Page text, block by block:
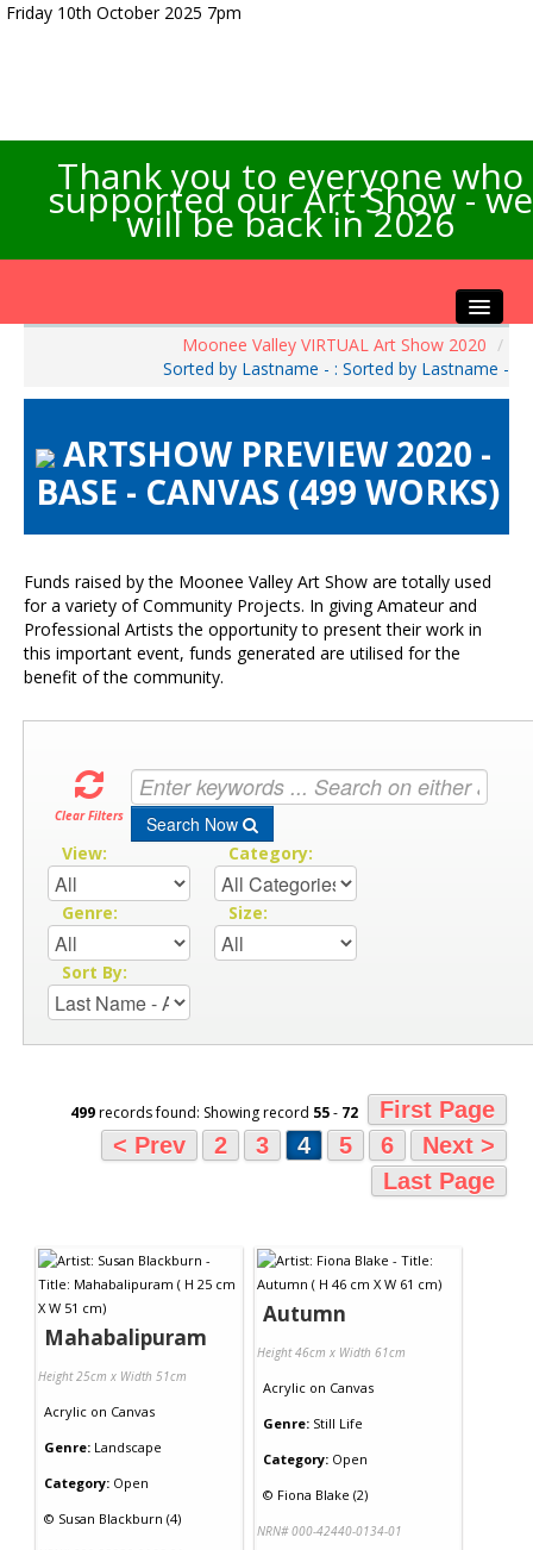
Friday 10th October 2025 7pm
Thank you to everyone who
supported our Art Show - we
will be back in 2026
Visitors Info
Our Sponsors
Exhibitions
Contact Us
Moonee Valley VIRTUAL Art Show 2020 /
Sorted by Lastname - : Sorted by Lastname -
ARTSHOW PREVIEW 2020 -
BASE - CANVAS (499 WORKS)
Funds raised by the Moonee Valley Art Show are totally used
for a variety of Community Projects. In giving Amateur and
Professional Artists the opportunity to present their work in
this important event, funds generated are utilised for the
benefit of the community.
Clear Filters Search Now
View: Category:
Genre: Size:
Sort By:
499records found: Showing record 55- 72
First Page
< Prev
2 3 4 5 6
Next >
Last Page
Mahabalipuram
Height 25cm x Width 51cm
Acrylic on Canvas
Genre: Landscape
Category: Open
© Susan Blackburn (4)
Autumn
Height 46cm x Width 61cm
Acrylic on Canvas
Genre: Still Life
Category: Open
© Fiona Blake (2)
NRN# 000-42440-0134-01